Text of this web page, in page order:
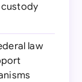
law